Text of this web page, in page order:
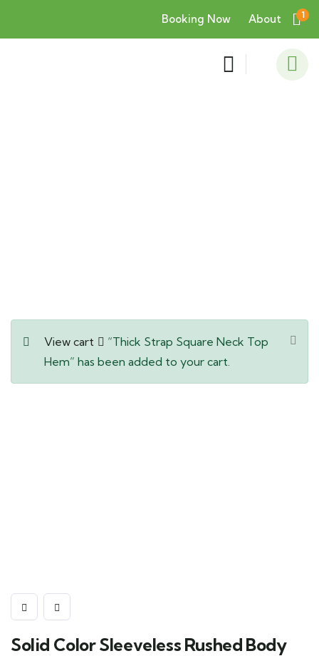
Booking Now About 1
View cart
“Thick Strap Square Neck Top
Hem” has been added to your cart.
Solid Color Sleeveless Rushed Body